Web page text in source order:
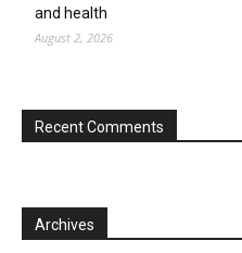
and health
August 2, 2026
Recent Comments
Archives